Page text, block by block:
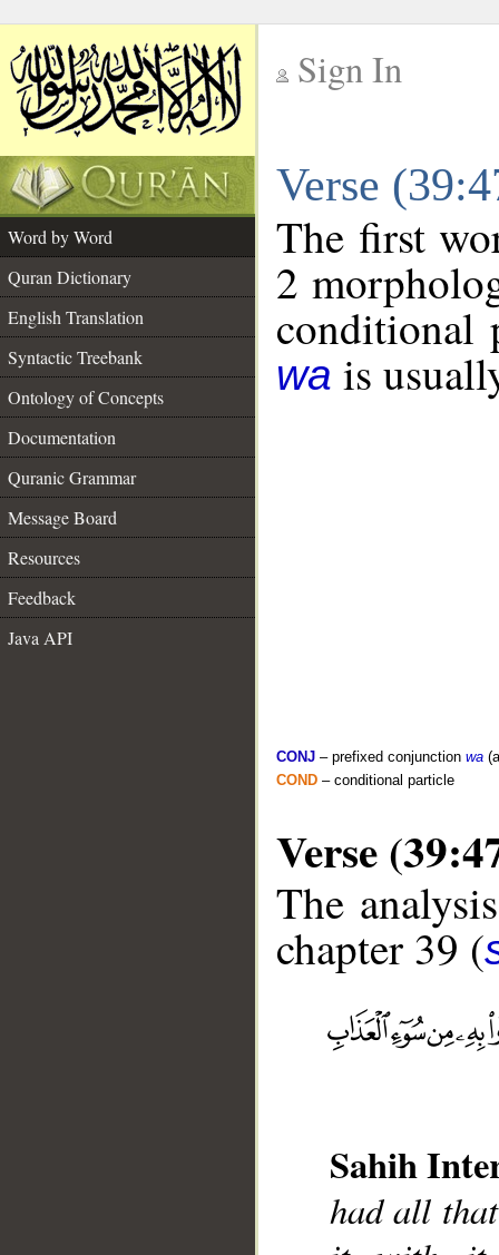
Sign In
Verse
Word by Word
Quran Dictionary
English Translation
Syntactic Treebank
Ontology of Concepts
Documentation
Quranic Grammar
Message Board
Resources
Feedback
Java API
The first
2
conditional
wa is
CONJ – prefixed conjunction wa
COND – conditional particle
Verse
The
chapter 39 (
Sahih
had all